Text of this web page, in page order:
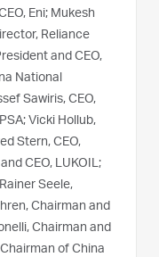
Eni; Mukesh
Reliance
and CEO,
National
Sawiris, CEO,
Vicki Hollub,
Stern, CEO,
CEO, LUKOIL;
Seele,
Chairman and
Chairman and
of China